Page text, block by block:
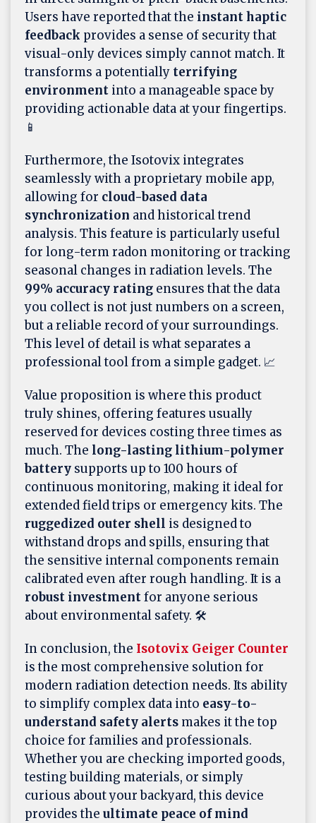
Users have reported that the instant haptic
feedback provides a sense of security that
visual-only devices simply cannot match. It
transforms a potentially terrifying
environment into a manageable space by
providing actionable data at your fingertips.
📱
Furthermore, the Isotovix integrates
seamlessly with a proprietary mobile app,
allowing for cloud-based data
synchronization and historical trend
analysis. This feature is particularly useful
for long-term radon monitoring or tracking
seasonal changes in radiation levels. The
99% accuracy rating ensures that the data
you collect is not just numbers on a screen,
but a reliable record of your surroundings.
This level of detail is what separates a
professional tool from a simple gadget. 📈
Value proposition is where this product
truly shines, offering features usually
reserved for devices costing three times as
much. The long-lasting lithium-polymer
battery supports up to 100 hours of
continuous monitoring, making it ideal for
extended field trips or emergency kits. The
ruggedized outer shell is designed to
withstand drops and spills, ensuring that
the sensitive internal components remain
calibrated even after rough handling. It is a
robust investmentfor anyone serious
about environmental safety. 🛠️
In conclusion, the Isotovix Geiger Counter
is the most comprehensive solution for
modern radiation detection needs. Its ability
to simplify complex data into easy-to-
understand safety alerts makes it the top
choice for families and professionals.
Whether you are checking imported goods,
testing building materials, or simply
curious about your backyard, this device
provides the ultimate peace of mind